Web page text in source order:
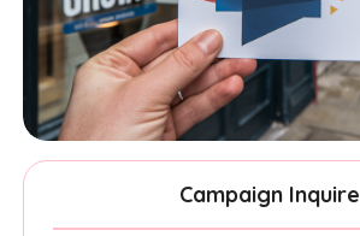
Campaign Inquire